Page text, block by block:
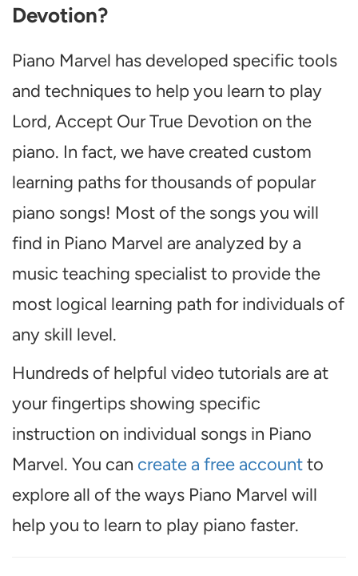
Devotion?
Piano Marvel has developed specific tools
and techniques to help you learn to play
Lord, Accept Our True Devotion on the
piano. In fact, we have created custom
learning paths for thousands of popular
piano songs! Most of the songs you will
find in Piano Marvel are analyzed by a
music teaching specialist to provide the
most logical learning path for individuals of
any skill level.
Hundreds of helpful video tutorials are at
your fingertips showing specific
instruction on individual songs in Piano
Marvel. You can create a free accountto
explore all of the ways Piano Marvel will
help you to learn to play piano faster.